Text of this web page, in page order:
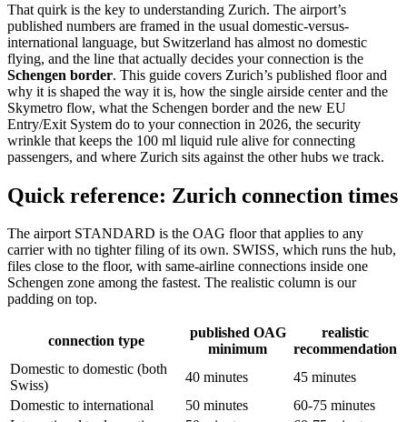
That quirk is the key to understanding Zurich. The airport’s
published numbers are framed in the usual domestic-versus-
international language, but Switzerland has almost no domestic
flying, and the line that actually decides your connection is the
Schengen border. This guide covers Zurich’s published floor and
why it is shaped the way it is, how the single airside center and the
Skymetro flow, what the Schengen border and the new EU
Entry/Exit System do to your connection in 2026, the security
wrinkle that keeps the 100 ml liquid rule alive for connecting
passengers, and where Zurich sits against the other hubs we track.
Quick reference: Zurich connection times
The airport STANDARD is the OAG floor that applies to any
carrier with no tighter filing of its own. SWISS, which runs the hub,
files close to the floor, with same-airline connections inside one
Schengen zone among the fastest. The realistic column is our
padding on top.
connection type
published OAG
minimum
realistic
recommendation
Domestic to domestic (both
Swiss)
40 minutes
45 minutes
Domestic to international
50 minutes
60-75 minutes